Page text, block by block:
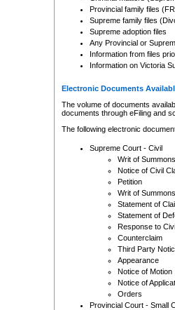
Provincial family files
Supreme family files
Supreme adoption files
Any Provincial or
Information from files
Information on Victoria
Electronic Documents
The volume of documents
documents through eFiling and
The following electronic
Supreme Court - Civil
Writ of Summons
Notice of Civil
Petition
Writ of Summons
Statement of
Statement of
Response to
Counterclaim
Third Party
Appearance
Notice of Motion
Notice of
Orders
Provincial Court - Small